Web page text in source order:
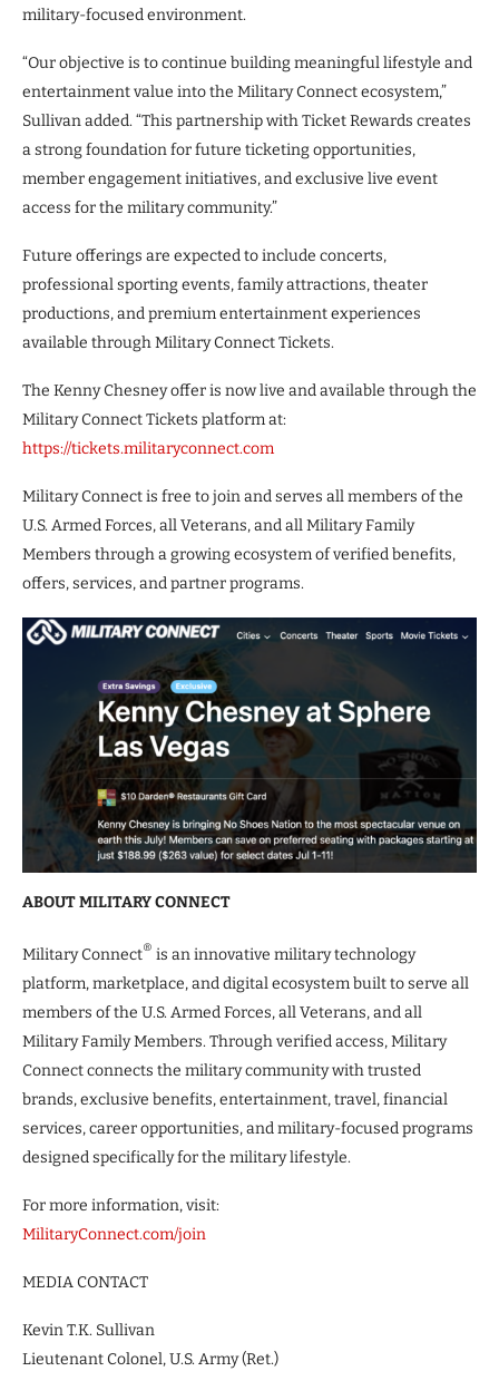
military-focused environment.
“Our objective is to continue building meaningful lifestyle and
entertainment value into the Military Connect ecosystem,”
Sullivan added. “This partnership with Ticket Rewards creates
a strong foundation for future ticketing opportunities,
member engagement initiatives, and exclusive live event
access for the military community.”
Future offerings are expected to include concerts,
professional sporting events, family attractions, theater
productions, and premium entertainment experiences
available through Military Connect Tickets.
The Kenny Chesney offer is now live and available through the
Military Connect Tickets platform at:
https://tickets.militaryconnect.com
Military Connect is free to join and serves all members of the
U.S. Armed Forces, all Veterans, and all Military Family
Members through a growing ecosystem of verified benefits,
offers, services, and partner programs.
ABOUT MILITARY CONNECT
Military Connect® is an innovative military technology
platform, marketplace, and digital ecosystem built to serve all
members of the U.S. Armed Forces, all Veterans, and all
Military Family Members. Through verified access, Military
Connect connects the military community with trusted
brands, exclusive benefits, entertainment, travel, financial
services, career opportunities, and military-focused programs
designed specifically for the military lifestyle.
For more information, visit:
MilitaryConnect.com/join
MEDIA CONTACT
Kevin T.K. Sullivan
Lieutenant Colonel, U.S. Army (Ret.)